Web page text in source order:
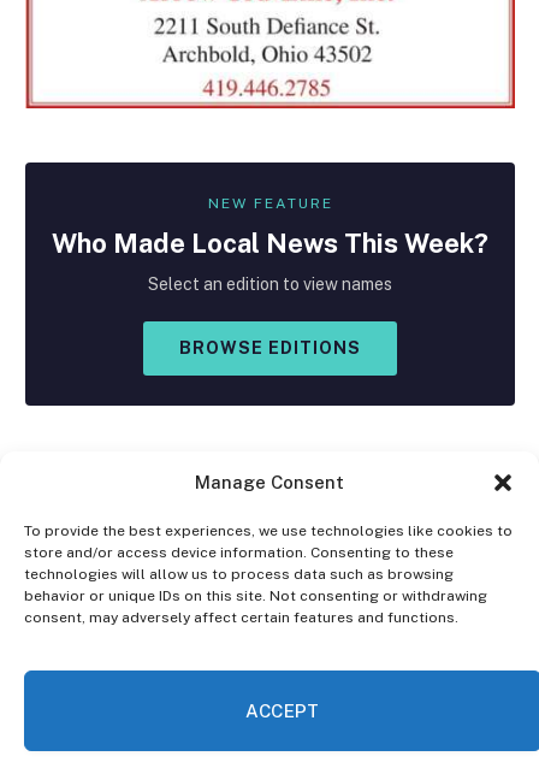
Manage Consent
To provide the best experiences, we use technologies like cookies to
store and/or access device information. Consenting to these
technologies will allow us to process data such as browsing
behavior or unique IDs on this site. Not consenting or withdrawing
consent, may adversely affect certain features and functions.
ACCEPT
NEW FEATURE
Who Made Local News This Week?
Select an edition to view names
BROWSE EDITIONS
Facebook
X
(Twitter)
Instagram
DISCLAIMER